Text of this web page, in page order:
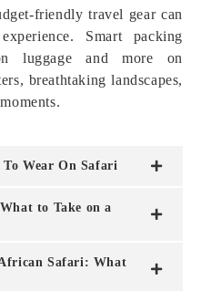
friendly travel gear can
Smart packing
luggage and more on
breathtaking landscapes,
Wear On Safari
to Take on a
Safari: What